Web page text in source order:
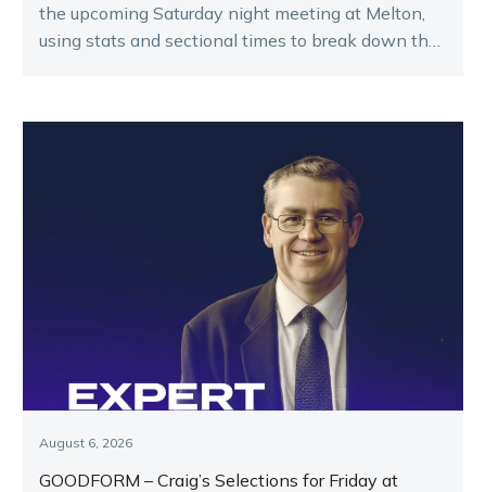
the upcoming Saturday night meeting at Melton,
using stats and sectional times to break down the
August 6, 2026
GOODFORM – Craig’s Selections for Friday at